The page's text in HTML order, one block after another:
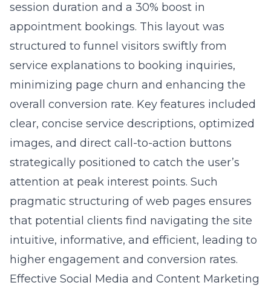
session duration and a 30% boost in
appointment bookings. This layout was
structured to funnel visitors swiftly from
service explanations to booking inquiries,
minimizing page churn and enhancing the
overall conversion rate. Key features included
clear, concise service descriptions, optimized
images, and direct call-to-action buttons
strategically positioned to catch the user’s
attention at peak interest points. Such
pragmatic structuring of web pages ensures
that potential clients find navigating the site
intuitive, informative, and efficient, leading to
higher engagement and conversion rates.
Effective Social Media and Content Marketing